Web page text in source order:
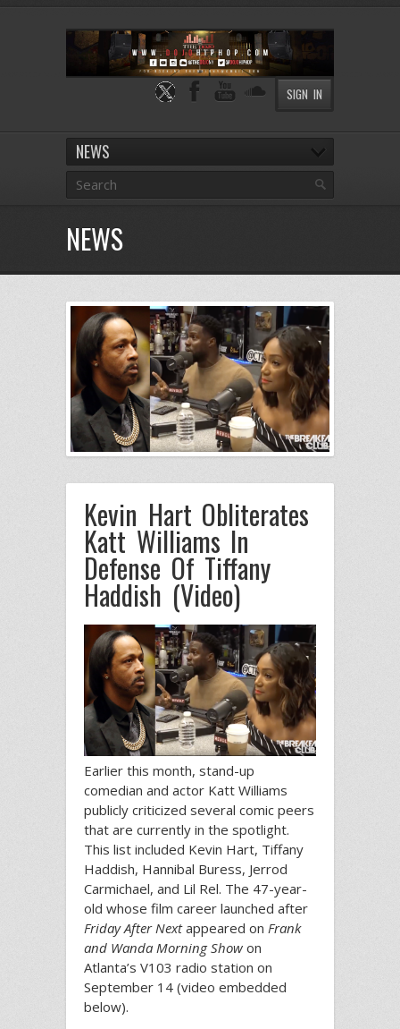
SIGN IN
NEWS
NEWS
Kevin Hart Obliterates
Katt Williams In
Defense Of Tiffany
Haddish (Video)
Earlier this month, stand-up
comedian and actor Katt Williams
publicly criticized several comic peers
that are currently in the spotlight.
This list included Kevin Hart, Tiffany
Haddish, Hannibal Buress, Jerrod
Carmichael, and Lil Rel. The 47-year-
old whose film career launched after
Friday After Nextappeared on Frank
and Wanda Morning Show on
Atlanta’s V103 radio station on
September 14 (video embedded
below).